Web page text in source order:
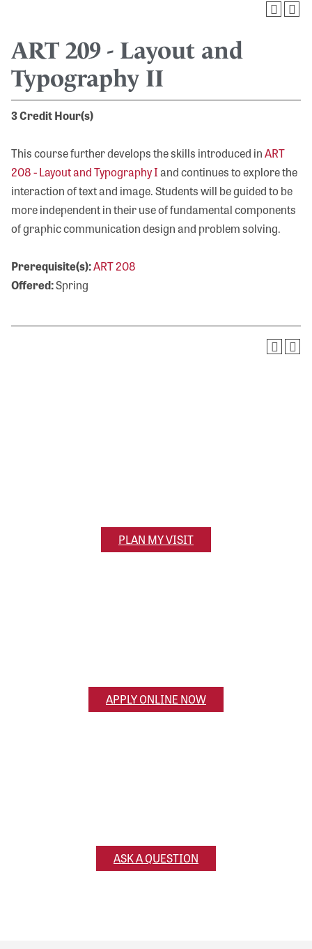
ART 209 - Layout and
Typography II
3Credit Hour(s)
This course further develops the skills introduced inART
208 - Layout and Typography Iand continues to explore the
interaction of text and image. Students will be guided to be
more independent in their use of fundamental components
of graphic communication design and problem solving.
Prerequisite(s):ART 208
Offered:Spring
PLAN MY VISIT
APPLY ONLINE NOW
ASK A QUESTION